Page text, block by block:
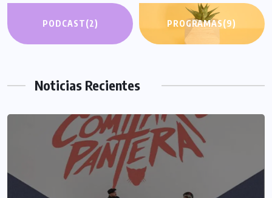
PODCAST(2) PROGRAMAS(9)
Noticias Recientes